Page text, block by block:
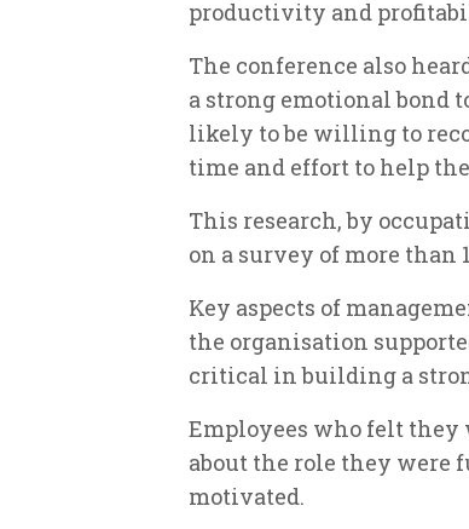
productivity and
The conference also
a strong emotional bond
likely to be willing to
time and effort to help
This research, by
on a survey of more
Key aspects of
the organisation
critical in building a
Employees who felt
about the role they
motivated.